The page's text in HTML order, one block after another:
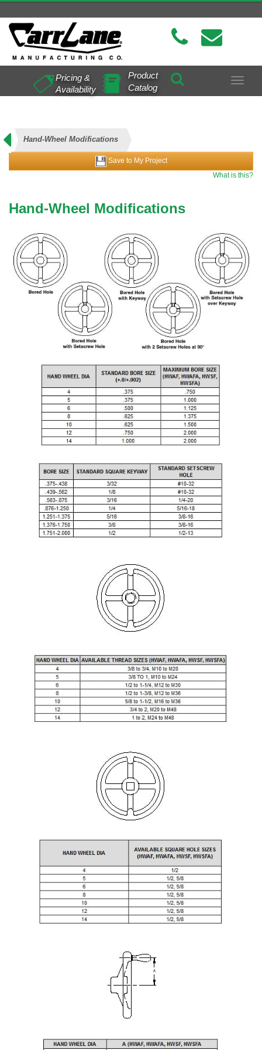
Toggle
Pricing &
Availability
Product
Catalog
Hand-Wheel Modifications
Save to My Project
What is this?
Hand-Wheel Modifications